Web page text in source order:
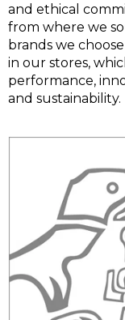
and ethical
from where we
brands we
in our stores,
performance,
and sustainability.